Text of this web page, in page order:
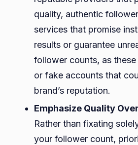
quality, authentic
services that promise
results or guarantee
follower counts, as
or fake accounts that
brand’s reputation.
Emphasize Quality
Rather than fixating
your follower count,